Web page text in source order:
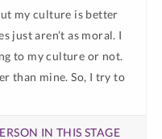
my culture is better
just aren’t as moral. I
to my culture or not.
than mine. So, I try to